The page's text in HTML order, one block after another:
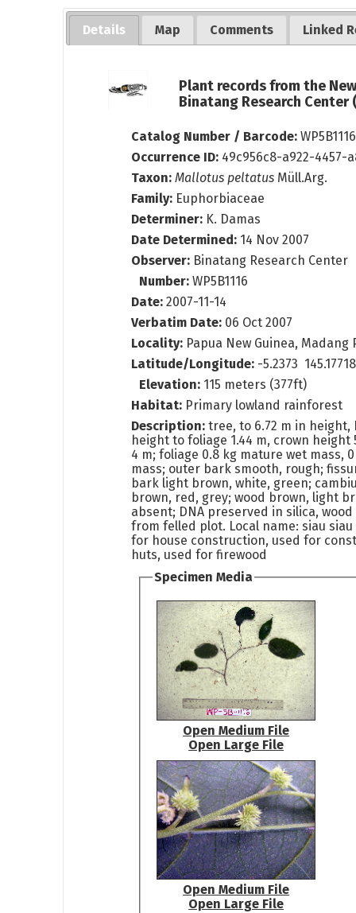
Details Map Comments Linked
Plant records from the
Binatang Research Center
Catalog Number / Barcode:WP5B1116
Occurrence ID: 49c956c8-a922-4457-
Taxon: Mallotus peltatus Müll.Arg.
Family: Euphorbiaceae
Determiner: K. Damas
Date Determined: 14 Nov 2007
Observer: Binatang Research Center
Number:WP5B1116
Date: 2007-11-14
Verbatim Date: 06 Oct 2007
Locality: Papua New Guinea, Madang
Latitude/Longitude: -5.2373
Elevation: 115 meters (377ft)
Habitat: Primary lowland rainforest
Description:tree, to 6.72 m in height,
height to foliage 1.44 m, crown height
4 m; foliage 0.8 kg mature wet mass,
mass; outer bark smooth, rough;
bark light brown, white, green;
brown, red, grey; wood brown, light
absent; DNA preserved in silica,
from felled plot. Local name: siau
for house construction, used for
huts, used for firewood
Specimen Media
Open Medium File
Open Large File
Open Medium File
Open Large File